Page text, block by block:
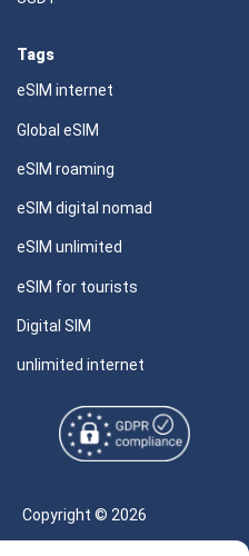
Tags
eSIM internet
Global eSIM
eSIM roaming
eSIM digital nomad
eSIM unlimited
eSIM for tourists
Digital SIM
unlimited internet
Copyright © 2026